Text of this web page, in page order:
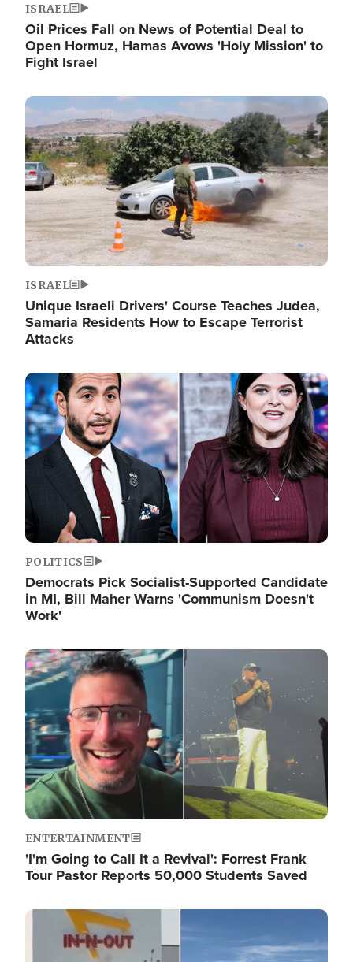
ISRAEL
Oil Prices Fall on News of Potential Deal to
Open Hormuz, Hamas Avows 'Holy Mission' to
Fight Israel
Image
ISRAEL
Unique Israeli Drivers' Course Teaches Judea,
Samaria Residents How to Escape Terrorist
Attacks
Image
POLITICS
Democrats Pick Socialist-Supported Candidate
in MI, Bill Maher Warns 'Communism Doesn't
Work'
Image
ENTERTAINMENT
'I'm Going to Call It a Revival': Forrest Frank
Tour Pastor Reports 50,000 Students Saved
Image